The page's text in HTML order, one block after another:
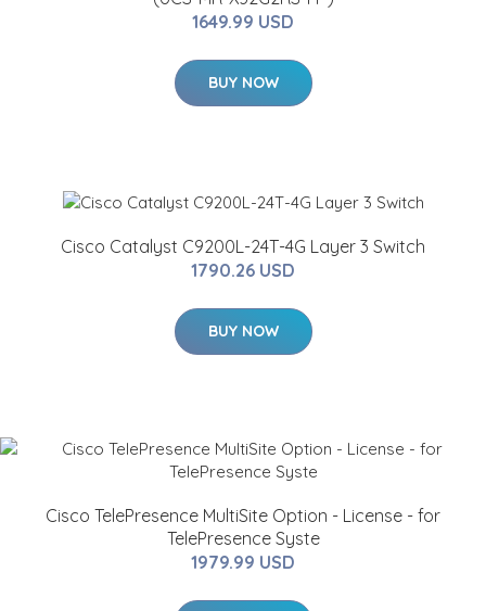
1649.99 USD
BUY NOW
Cisco Catalyst C9200L-24T-4G Layer 3 Switch
1790.26 USD
BUY NOW
Cisco TelePresence MultiSite Option - License - for
TelePresence Syste
1979.99 USD